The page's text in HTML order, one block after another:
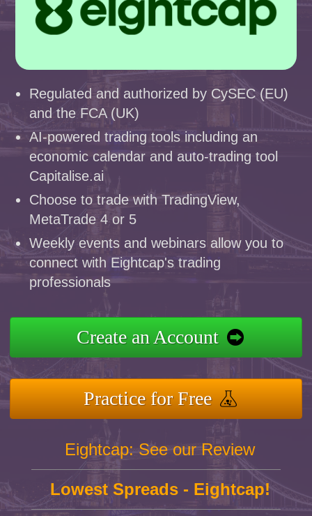
Regulated and authorized by CySEC (EU)
and the FCA (UK)
AI-powered trading tools including an
economic calendar and auto-trading tool
Capitalise.ai
Choose to trade with TradingView,
MetaTrade 4 or 5
Weekly events and webinars allow you to
connect with Eightcap's trading
professionals
Create an Account
Practice for Free
Eightcap: See our Review
Lowest Spreads - Eightcap!